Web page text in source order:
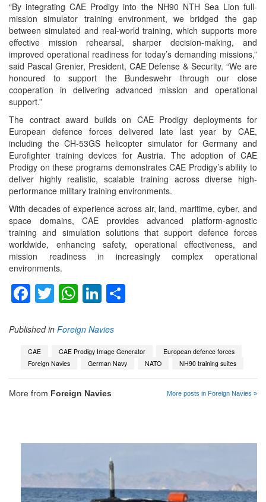
“By integrating CAE Prodigy into the NH90 NTH Sea Lion full-
mission simulator training environment, we bridged the gap
between simulated and real-world training, which supports more
effective mission rehearsal, sharper decision-making, and
improved operational readiness for today’s demanding missions,”
said Pascal Grenier, President, CAE Defense & Security. “We are
honoured to support the Bundeswehr through our close
cooperation in delivering advanced mission and operational
support.”
The contract award builds on CAE Prodigy deployments for
European defence forces delivered late last year by CAE,
including the CH-53GS helicopter simulator for Germany and
Eurofighter training devices for Austria. The adoption of CAE
Prodigy on these programs demonstrates CAE Prodigy’s ability to
deliver highly realistic, scalable training across diverse high-
performance military training environments.
With decades of experience across air, land, maritime, cyber, and
space domains, CAE provides advanced platform-agnostic
training and simulation solutions that support defence forces
worldwide, enhancing safety, operational effectiveness, and
mission readiness in increasingly complex operational
environments.
Facebook
TwitterWhatsApp
LinkedIn
Published in Foreign Navies
CAE CAE Prodigy Image Generator
European defence forces
Foreign Navies
German Navy NATO NH90 training suites
More from Foreign Navies More posts in Foreign Navies »